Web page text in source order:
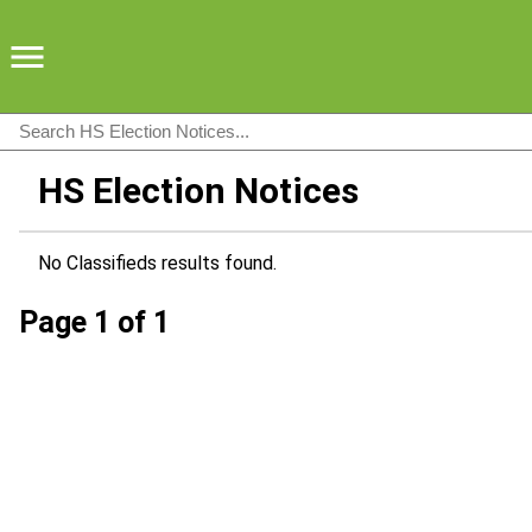
HS Election Notices
No Classifieds results found.
Page 1 of 1